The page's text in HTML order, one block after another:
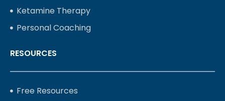
Ketamine Therapy
Personal Coaching
RESOURCES
Free Resources